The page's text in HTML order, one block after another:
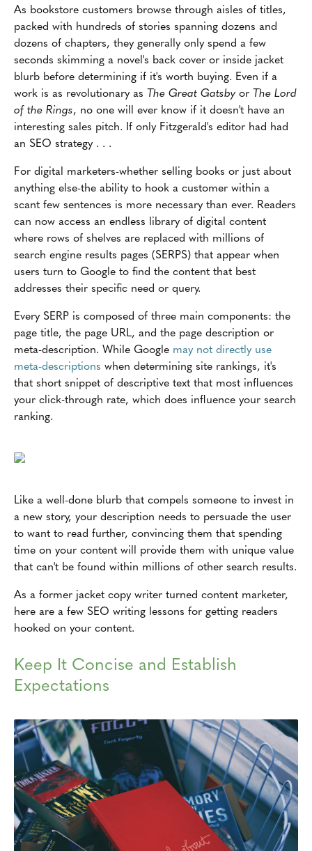
As bookstore customers browse through aisles of titles,
packed with hundreds of stories spanning dozens and
dozens of chapters, they generally only spend a few
seconds skimming a novel's back cover or inside jacket
blurb before determining if it's worth buying. Even if a
work is as revolutionary as The Great Gatsby or The Lord
of the Rings, no one will ever know if it doesn't have an
interesting sales pitch. If only Fitzgerald's editor had had
an SEO strategy . . .
For digital marketers-whether selling books or just about
anything else-the ability to hook a customer within a
scant few sentences is more necessary than ever. Readers
can now access an endless library of digital content
where rows of shelves are replaced with millions of
search engine results pages (SERPS) that appear when
users turn to Google to find the content that best
addresses their specific need or query.
Every SERP is composed of three main components: the
page title, the page URL, and the page description or
meta-description. While Google may not directly use
meta-descriptions when determining site rankings, it's
that short snippet of descriptive text that most influences
your click-through rate, which does influence your search
ranking.
Like a well-done blurb that compels someone to invest in
a new story, your description needs to persuade the user
to want to read further, convincing them that spending
time on your content will provide them with unique value
that can't be found within millions of other search results.
As a former jacket copy writer turned content marketer,
here are a few SEO writing lessons for getting readers
hooked on your content.
Keep It Concise and Establish
Expectations